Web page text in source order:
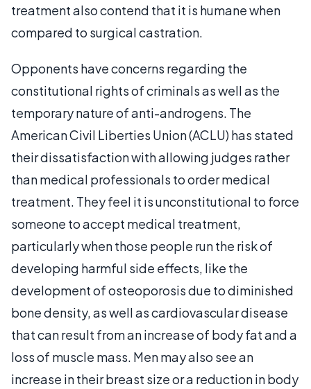
treatment also contend that it is humane when
compared to surgical castration.
Opponents have concerns regarding the
constitutional rights of criminals as well as the
temporary nature of anti-androgens. The
American Civil Liberties Union (ACLU) has stated
their dissatisfaction with allowing judges rather
than medical professionals to order medical
treatment. They feel it is unconstitutional to force
someone to accept medical treatment,
particularly when those people run the risk of
developing harmful side effects, like the
development of osteoporosis due to diminished
bone density, as well as cardiovascular disease
that can result from an increase of body fat and a
loss of muscle mass. Men may also see an
increase in their breast size or a reduction in body